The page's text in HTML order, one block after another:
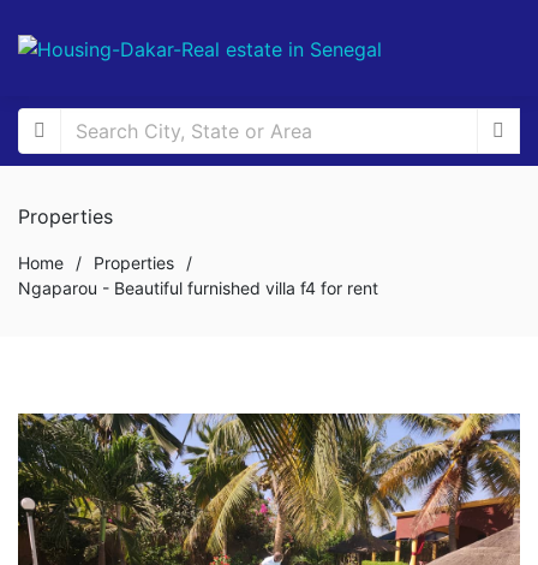
Properties
Home / Properties
/
Ngaparou - Beautiful furnished villa f4 for rent